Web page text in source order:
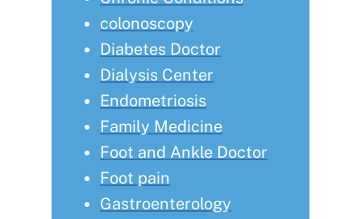
colonoscopy
Diabetes Doctor
Dialysis Center
Endometriosis
Family Medicine
Foot and Ankle Doctor
Foot pain
Gastroenterology